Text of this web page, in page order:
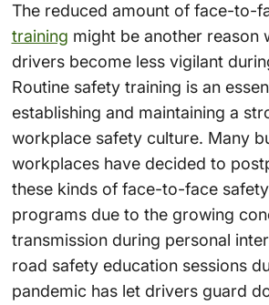
The reduced amount of face-to-
training might be another reason
drivers become less vigilant
Routine safety training is an
establishing and maintaining a
workplace safety culture. Many
workplaces have decided to
these kinds of face-to-face
programs due to the growing
transmission during personal
road safety education sessions
pandemic has let drivers guard